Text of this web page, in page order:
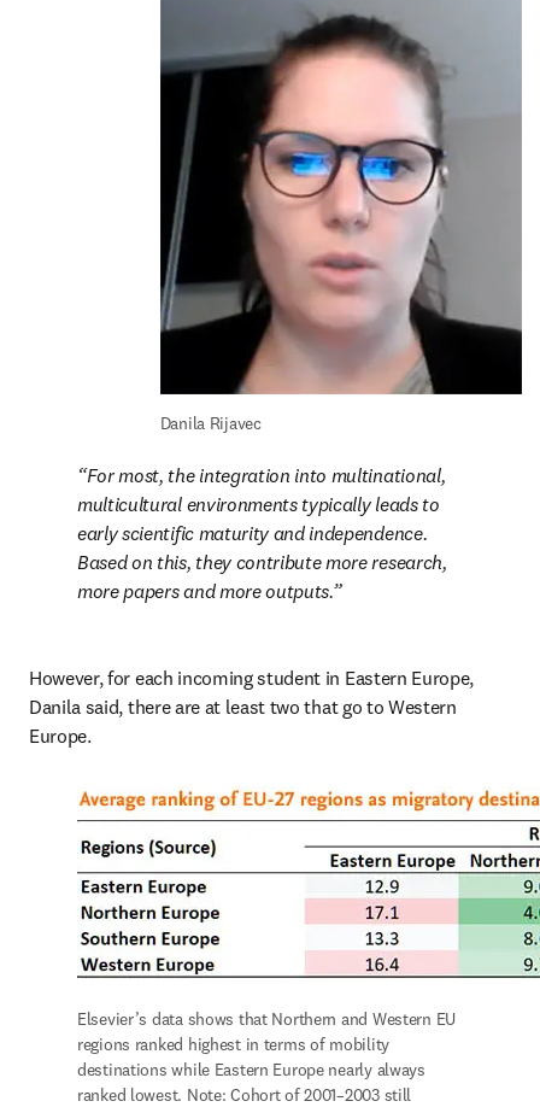
Danila Rijavec
For most, the integration into multinational,
multicultural environments typically leads to
early scientific maturity and independence.
Based on this, they contribute more research,
more papers and more outputs.
However, for each incoming student in Eastern Europe,
Danila said, there are at least two that go to Western
Europe.
Elsevier’s data shows that Northern and Western EU
regions ranked highest in terms of mobility
destinations while Eastern Europe nearly always
ranked lowest. Note: Cohort of 2001–2003 still